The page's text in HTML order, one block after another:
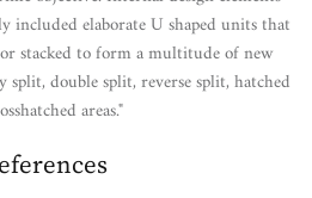
elaborate U shaped units that
stacked to form a multitude of new
double split, reverse split, hatched
areas."